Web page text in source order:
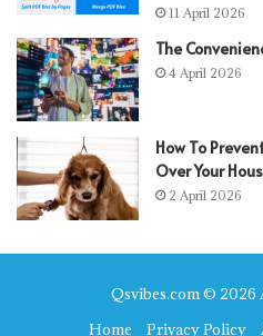
11 April 2026
The
4 April 2026
How To
Over Your
2 April 2026
Qsvibes.com © 2026
Home
Privacy Policy